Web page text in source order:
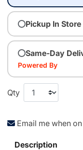
Pickup In Store
Same-Day
Powered By
Qty
Email me when
Description